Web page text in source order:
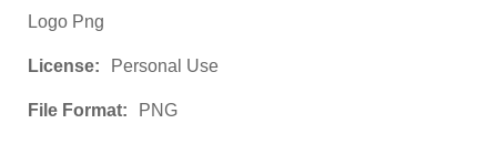
Logo Png
License: Personal Use
File Format: PNG